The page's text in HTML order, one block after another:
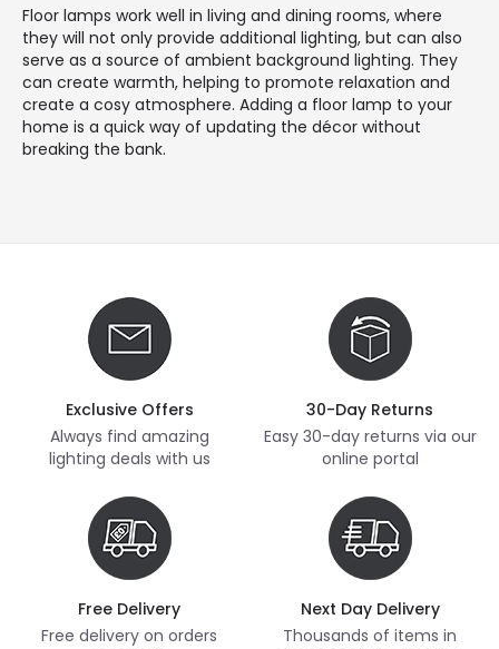
Floor lamps work well in living and dining rooms, where
they will not only provide additional lighting, but can also
serve as a source of ambient background lighting. They
can create warmth, helping to promote relaxation and
create a cosy atmosphere. Adding a floor lamp to your
home is a quick way of updating the décor without
breaking the bank.
Exclusive Offers
Always find amazing
lighting deals with us
30-Day Returns
Easy 30-day returns via our
online portal
Free Delivery
Free delivery on orders
Next Day Delivery
Thousands of items in